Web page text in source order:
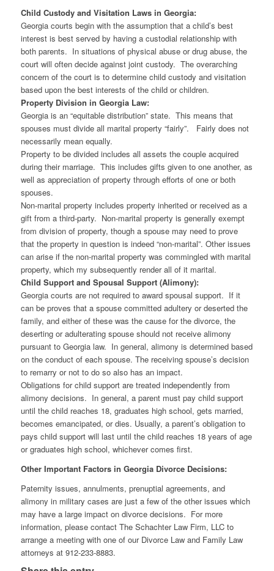
Child Custody and Visitation Laws in Georgia:
Georgia courts begin with the assumption that a child’s best
interest is best served by having a custodial relationship with
both parents. In situations of physical abuse or drug abuse, the
court will often decide against joint custody. The overarching
concern of the court is to determine child custody and visitation
based upon the best interests of the child or children.
Property Division in Georgia Law:
Georgia is an “equitable distribution” state. This means that
spouses must divide all marital property “fairly”. Fairly does not
necessarily mean equally.
Property to be divided includes all assets the couple acquired
during their marriage. This includes gifts given to one another, as
well as appreciation of property through efforts of one or both
spouses.
Non-marital property includes property inherited or received as a
gift from a third-party. Non-marital property is generally exempt
from division of property, though a spouse may need to prove
that the property in question is indeed “non-marital”. Other issues
can arise if the non-marital property was commingled with marital
property, which my subsequently render all of it marital.
Child Support and Spousal Support (Alimony):
Georgia courts are not required to award spousal support. If it
can be proves that a spouse committed adultery or deserted the
family, and either of these was the cause for the divorce, the
deserting or adulterating spouse should not receive alimony
pursuant to Georgia law. In general, alimony is determined based
on the conduct of each spouse. The receiving spouse’s decision
to remarry or not to do so also has an impact.
Obligations for child support are treated independently from
alimony decisions. In general, a parent must pay child support
until the child reaches 18, graduates high school, gets married,
becomes emancipated, or dies. Usually, a parent’s obligation to
pays child support will last until the child reaches 18 years of age
or graduates high school, whichever comes first.
Other Important Factors in Georgia Divorce Decisions:
Paternity issues, annulments, prenuptial agreements, and
alimony in military cases are just a few of the other issues which
may have a large impact on divorce decisions. For more
information, please contact The Schachter Law Firm, LLC to
arrange a meeting with one of our Divorce Law and Family Law
attorneys at 912-233-8883.